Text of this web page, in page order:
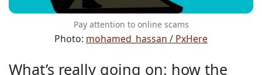
Pay attention to online scams
Photo: mohamed_hassan / PxHere
What’s really going on: how the